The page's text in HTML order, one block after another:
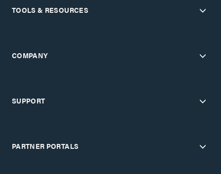
TOOLS & RESOURCES
COMPANY
SUPPORT
PARTNER PORTALS